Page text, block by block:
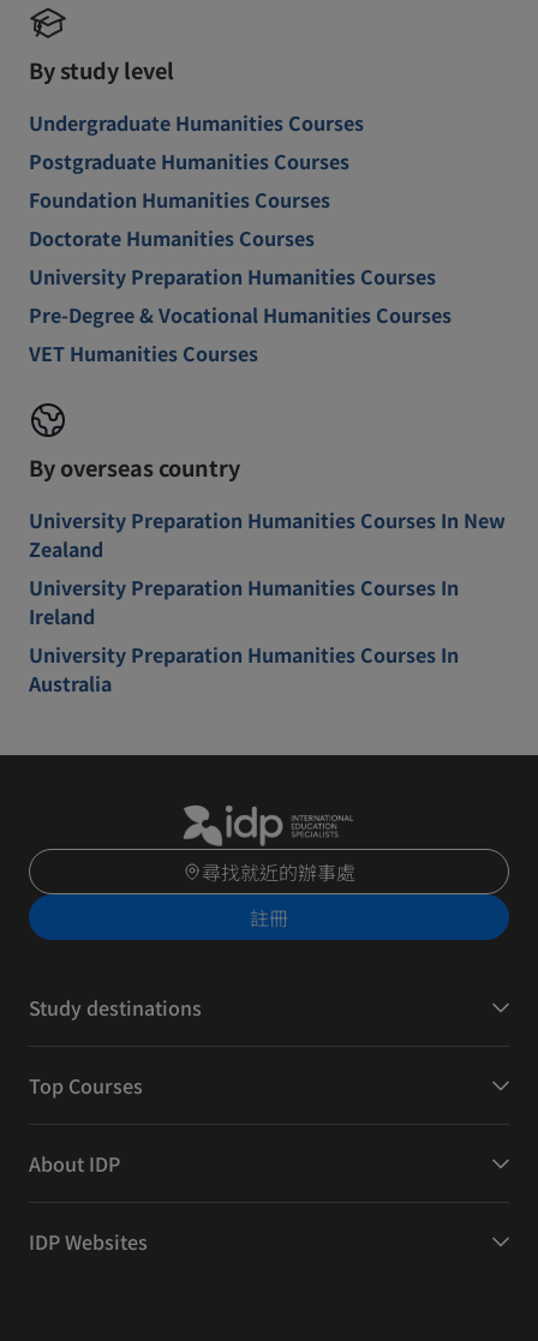
By study level
Undergraduate Humanities Courses
Postgraduate Humanities Courses
Foundation Humanities Courses
Doctorate Humanities Courses
University Preparation Humanities Courses
Pre-Degree & Vocational Humanities Courses
VET Humanities Courses
By overseas country
University Preparation Humanities Courses In New
Zealand
University Preparation Humanities Courses In
Ireland
University Preparation Humanities Courses In
Australia
尋找就近的辦事處
註冊
Study destinations
Top Courses
About IDP
IDP Websites